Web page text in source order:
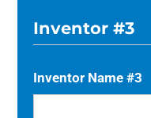
Inventor #3
Inventor Name #3